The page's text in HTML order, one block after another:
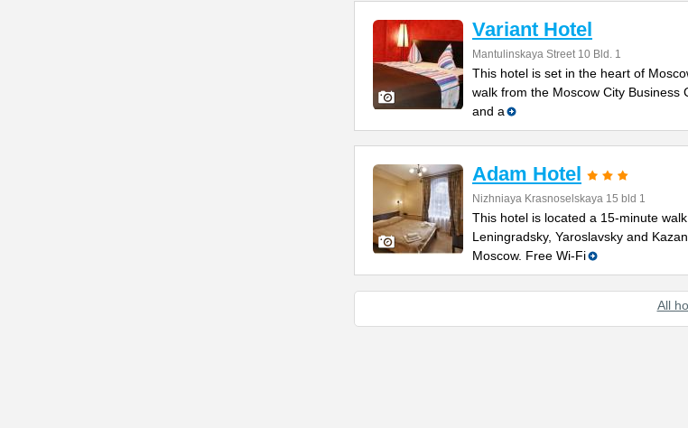
Variant Hotel
Mantulinskaya Street 10 Bld. 1
This hotel is set in the heart of
walk from the Moscow City Business
and a
Adam Hotel
Nizhniaya Krasnoselskaya 15 bld 1
This hotel is located a 15-minute
Leningradsky, Yaroslavsky and
Moscow. Free Wi-Fi
All